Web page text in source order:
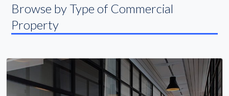
Browse by Type of Commercial
Property